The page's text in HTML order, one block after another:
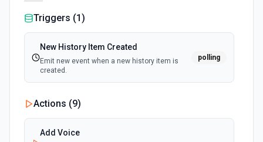
Triggers (1)
New History Item Created
Emit new event when a new history item is
created.
polling
Actions (9)
Add Voice